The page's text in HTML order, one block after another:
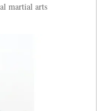
martial arts